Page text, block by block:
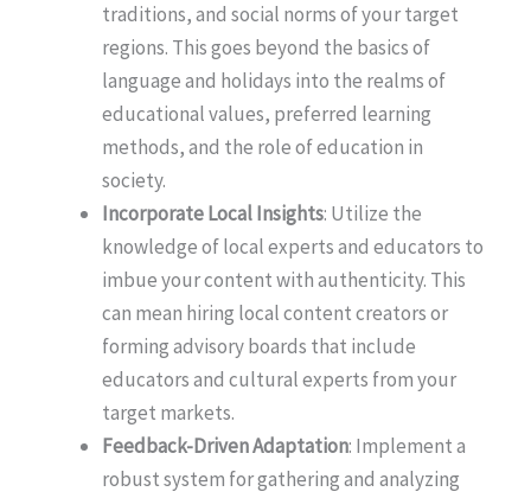
traditions, and social norms of your target
regions. This goes beyond the basics of
language and holidays into the realms of
educational values, preferred learning
methods, and the role of education in
society.
Incorporate Local Insights: Utilize the
knowledge of local experts and educators to
imbue your content with authenticity. This
can mean hiring local content creators or
forming advisory boards that include
educators and cultural experts from your
target markets.
Feedback-Driven Adaptation: Implement a
robust system for gathering and analyzing